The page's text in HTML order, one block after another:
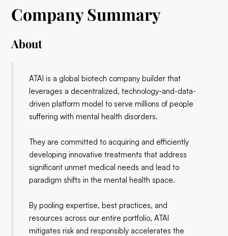
Company Summary
About
ATAI is a global biotech company builder that
leverages a decentralized, technology-and-data-
driven platform model to serve millions of people
suffering with mental health disorders.
They are committed to acquiring and efficiently
developing innovative treatments that address
significant unmet medical needs and lead to
paradigm shifts in the mental health space.
By pooling expertise, best practices, and
resources across our entire portfolio, ATAI
mitigates risk and responsibly accelerates the